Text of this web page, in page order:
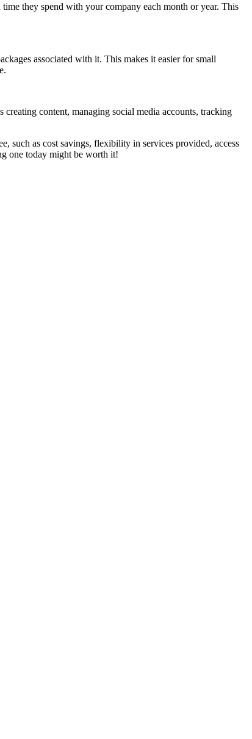
they spend with your company each month or year. This
associated with it. This makes it easier for small
content, managing social media accounts, tracking
such as cost savings, flexibility in services provided, access
one today might be worth it!